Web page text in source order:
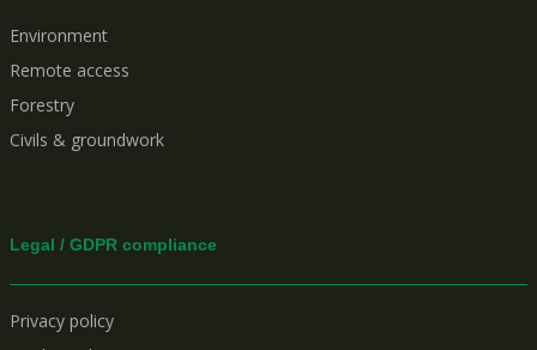
Environment
Remote access
Forestry
Civils & groundwork
Legal / GDPR compliance
Privacy policy